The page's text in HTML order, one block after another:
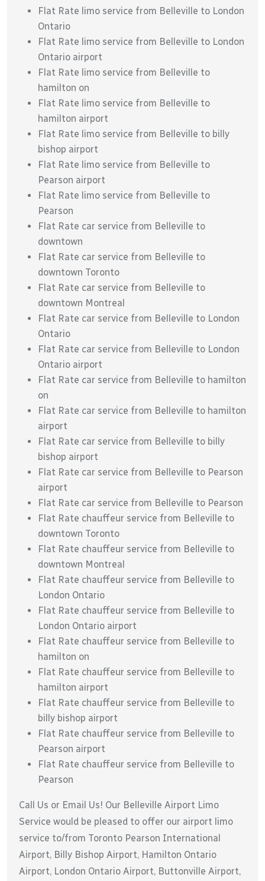
Flat Rate limo service from Belleville to London
Ontario
Flat Rate limo service from Belleville to London
Ontario airport
Flat Rate limo service from Belleville to
hamilton on
Flat Rate limo service from Belleville to
hamilton airport
Flat Rate limo service from Belleville to billy
bishop airport
Flat Rate limo service from Belleville to
Pearson airport
Flat Rate limo service from Belleville to
Pearson
Flat Rate car service from Belleville to
downtown
Flat Rate car service from Belleville to
downtown Toronto
Flat Rate car service from Belleville to
downtown Montreal
Flat Rate car service from Belleville to London
Ontario
Flat Rate car service from Belleville to London
Ontario airport
Flat Rate car service from Belleville to hamilton
on
Flat Rate car service from Belleville to hamilton
airport
Flat Rate car service from Belleville to billy
bishop airport
Flat Rate car service from Belleville to Pearson
airport
Flat Rate car service from Belleville to Pearson
Flat Rate chauffeur service from Belleville to
downtown Toronto
Flat Rate chauffeur service from Belleville to
downtown Montreal
Flat Rate chauffeur service from Belleville to
London Ontario
Flat Rate chauffeur service from Belleville to
London Ontario airport
Flat Rate chauffeur service from Belleville to
hamilton on
Flat Rate chauffeur service from Belleville to
hamilton airport
Flat Rate chauffeur service from Belleville to
billy bishop airport
Flat Rate chauffeur service from Belleville to
Pearson airport
Flat Rate chauffeur service from Belleville to
Pearson
Call Us or Email Us! Our Belleville Airport Limo
Service would be pleased to offer our airport limo
service to/from Toronto Pearson International
Airport, Billy Bishop Airport, Hamilton Ontario
Airport, London Ontario Airport, Buttonville Airport,